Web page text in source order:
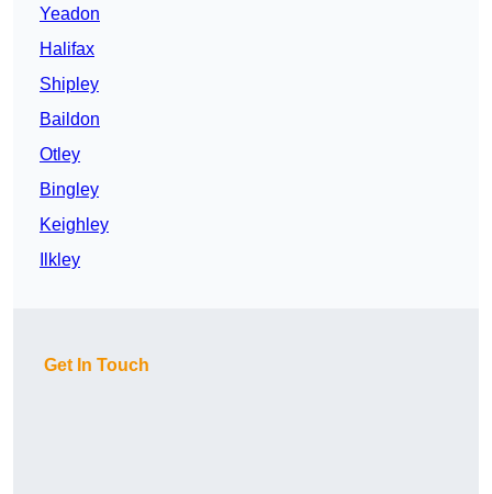
Yeadon
Halifax
Shipley
Baildon
Otley
Bingley
Keighley
Ilkley
Get In Touch